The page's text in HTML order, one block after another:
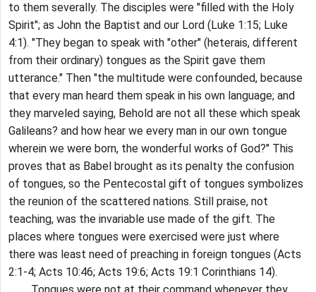
to them severally. The disciples were "filled with the Holy
Spirit"; as John the Baptist and our Lord (Luke 1:15; Luke
4:1). "They began to speak with "other" (heterais, different
from their ordinary) tongues as the Spirit gave them
utterance." Then "the multitude were confounded, because
that every man heard them speak in his own language; and
they marveled saying, Behold are not all these which speak
Galileans? and how hear we every man in our own tongue
wherein we were born, the wonderful works of God?" This
proves that as Babel brought as its penalty the confusion
of tongues, so the Pentecostal gift of tongues symbolizes
the reunion of the scattered nations. Still praise, not
teaching, was the invariable use made of the gift. The
places where tongues were exercised were just where
there was least need of preaching in foreign tongues (Acts
2:1-4; Acts 10:46; Acts 19:6; Acts 19:1 Corinthians 14).